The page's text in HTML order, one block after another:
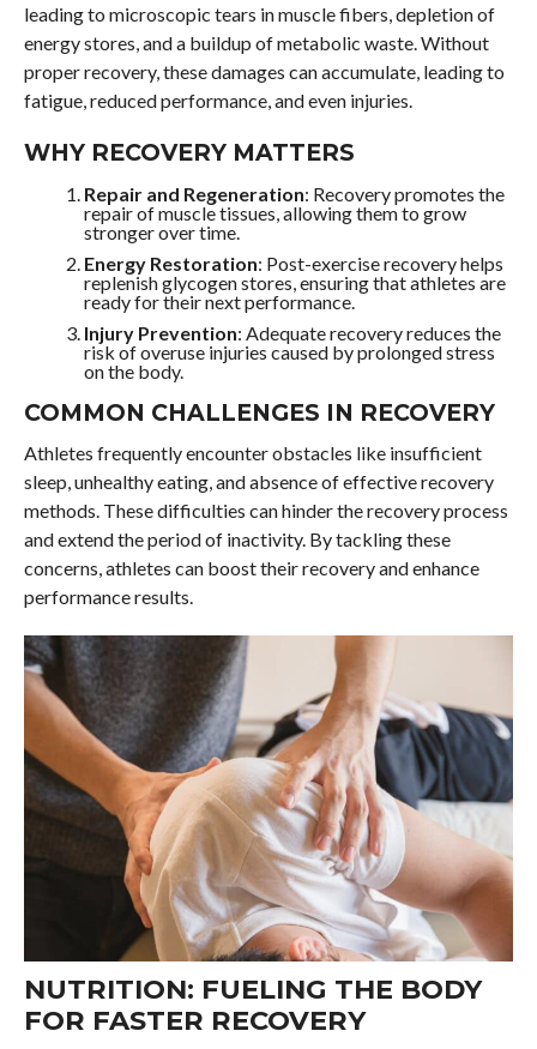
leading to microscopic tears in muscle fibers, depletion of
energy stores, and a buildup of metabolic waste. Without
proper recovery, these damages can accumulate, leading to
fatigue, reduced performance, and even injuries.
WHY RECOVERY MATTERS
Repair and Regeneration: Recovery promotes the
repair of muscle tissues, allowing them to grow
stronger over time.
Energy Restoration: Post-exercise recovery helps
replenish glycogen stores, ensuring that athletes are
ready for their next performance.
Injury Prevention: Adequate recovery reduces the
risk of overuse injuries caused by prolonged stress
on the body.
COMMON CHALLENGES IN RECOVERY
Athletes frequently encounter obstacles like insufficient
sleep, unhealthy eating, and absence of effective recovery
methods. These difficulties can hinder the recovery process
and extend the period of inactivity. By tackling these
concerns, athletes can boost their recovery and enhance
performance results.
NUTRITION: FUELING THE BODY
FOR FASTER RECOVERY